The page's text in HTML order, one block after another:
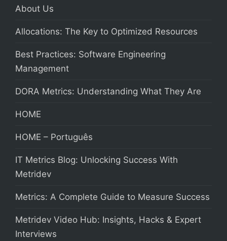
About Us
Allocations: The Key to Optimized Resources
Best Practices: Software Engineering
Management
DORA Metrics: Understanding What They Are
HOME
HOME – Português
IT Metrics Blog: Unlocking Success With
Metridev
Metrics: A Complete Guide to Measure Success
Metridev Video Hub: Insights, Hacks & Expert
Interviews